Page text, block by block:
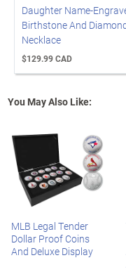
Daughter Name-
Birthstone And
Necklace
$129.99 CAD
You May Also Like:
MLB Legal Tender
Dollar Proof Coins
And Deluxe Display